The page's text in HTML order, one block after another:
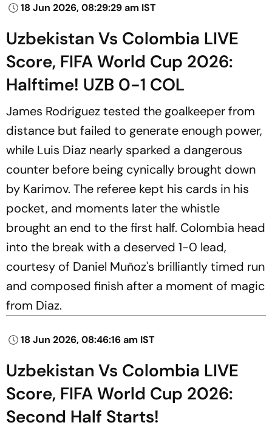
18 Jun 2026, 08:29:29 am IST
Uzbekistan Vs Colombia LIVE
Score, FIFA World Cup 2026:
Halftime! UZB 0-1 COL
James Rodriguez tested the goalkeeper from
distance but failed to generate enough power,
while Luis Diaz nearly sparked a dangerous
counter before being cynically brought down
by Karimov. The referee kept his cards in his
pocket, and moments later the whistle
brought an end to the first half. Colombia head
into the break with a deserved 1-0 lead,
courtesy of Daniel Muñoz's brilliantly timed run
and composed finish after a moment of magic
from Diaz.
18 Jun 2026, 08:46:16 am IST
Uzbekistan Vs Colombia LIVE
Score, FIFA World Cup 2026:
Second Half Starts!